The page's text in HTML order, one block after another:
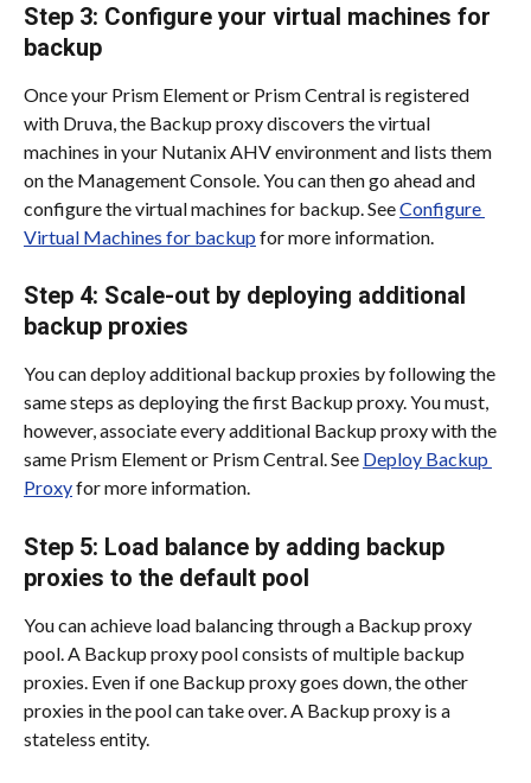
Step 3: Configure your virtual machines for
backup
Once your Prism Element or Prism Central is registered
with Druva, the Backup proxy discovers the virtual
machines in your Nutanix AHV environment and lists them
on the Management Console. You can then go ahead and
configure the virtual machines for backup. See Configure
Virtual Machines for backup for more information.
Step 4: Scale-out by deploying additional
backup proxies
You can deploy additional backup proxies by following the
same steps as deploying the first Backup proxy. You must,
however, associate every additional Backup proxy with the
same Prism Element or Prism Central. See Deploy Backup
Proxy for more information.
Step 5: Load balance by adding backup
proxies to the default pool
You can achieve load balancing through a Backup proxy
pool. A Backup proxy pool consists of multiple backup
proxies. Even if one Backup proxy goes down, the other
proxies in the pool can take over. A Backup proxy is a
stateless entity.